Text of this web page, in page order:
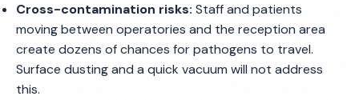
Cross-contamination risks: Staff and patients
moving between operatories and the reception area
create dozens of chances for pathogens to travel.
Surface dusting and a quick vacuum will not address
this.